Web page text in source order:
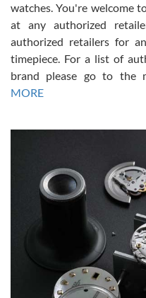
Russ D
7/30/2026
Amazing selection, competitive
David R. was fantastic to work
This was my first watch and
Gregory Girshin
7/29/2026
I am using Swiss Watch Expo
happier with the quality of their
purchases is always seamless,
courteous. It applies to selling,
You can buy with confidence
watches. You're welcome
at any authorized
authorized retailers for
timepiece. For a list of
brand please go to the
MORE